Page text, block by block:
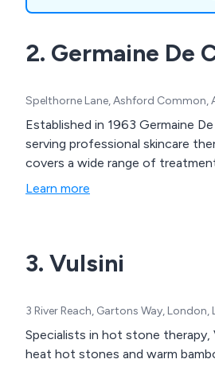
2. Germaine De
Spelthorne Lane, Ashford Common,
Established in 1963 Germaine
serving professional skincare
covers a wide range of
Learn more
3. Vulsini
3 River Reach, Gartons Way,
Specialists in hot stone therapy,
heat hot stones and warm